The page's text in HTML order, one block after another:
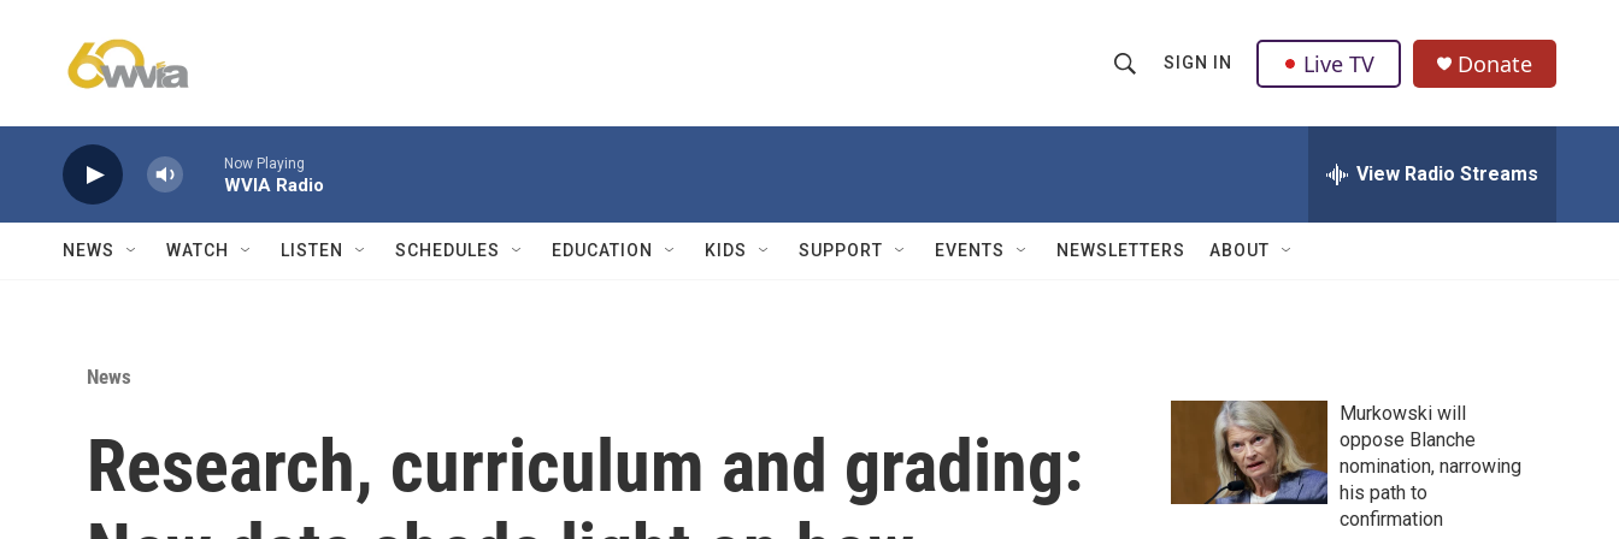
h
w
Q
u
SIGN IN Live TV Donate
Now Playing
WVIA Radio View Radio Streams
NEWS WATCH LISTEN SCHEDULES EDUCATION KIDS SUPPORT EVENTS NEWSLETTERS ABOUT
News
Research, curriculum and grading:
Murkowski will
oppose Blanche
nomination, narrowing
his path to
confirmation